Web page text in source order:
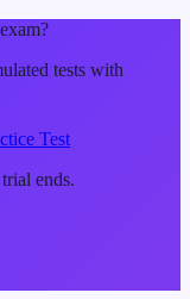
exam?
tests with
Test
ends.